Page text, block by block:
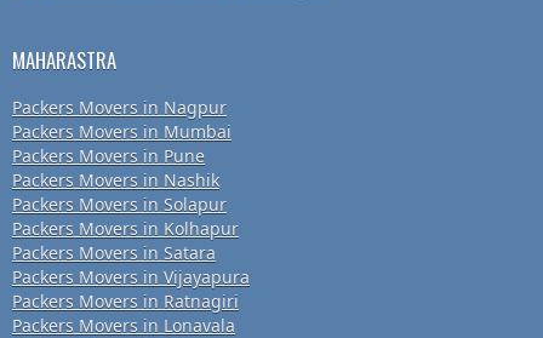
MAHARASTRA
Packers Movers in Nagpur
Packers Movers in Mumbai
Packers Movers in Pune
Packers Movers in Nashik
Packers Movers in Solapur
Packers Movers in Kolhapur
Packers Movers in Satara
Packers Movers in Vijayapura
Packers Movers in Ratnagiri
Packers Movers in Lonavala